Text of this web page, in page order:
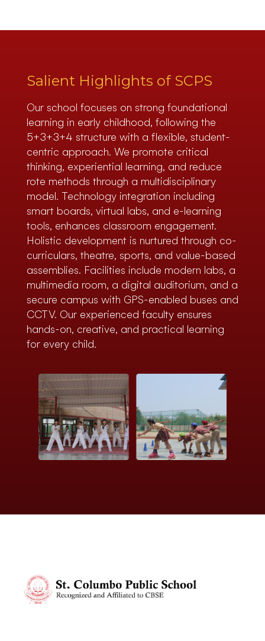
Salient Highlights of SCPS
Our school focuses on strong foundational
learning in early childhood, following the
5+3+3+4 structure with a flexible, student-
centric approach. We promote critical
thinking, experiential learning, and reduce
rote methods through a multidisciplinary
model. Technology integration including
smart boards, virtual labs, and e-learning
tools, enhances classroom engagement.
Holistic development is nurtured through co-
curriculars, theatre, sports, and value-based
assemblies. Facilities include modern labs, a
multimedia room, a digital auditorium, and a
secure campus with GPS-enabled buses and
CCTV. Our experienced faculty ensures
hands-on, creative, and practical learning
for every child.